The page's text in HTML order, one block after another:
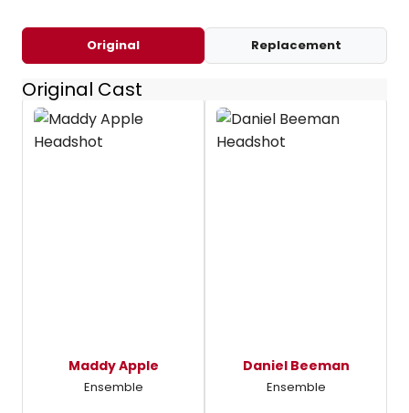
Original Replacement
Original Cast
Maddy Apple
Ensemble
Daniel Beeman
Ensemble